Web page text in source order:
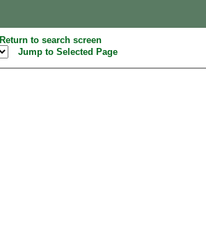
Return to search screen